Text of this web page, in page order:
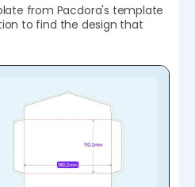
from Pacdora's template
to find the design that